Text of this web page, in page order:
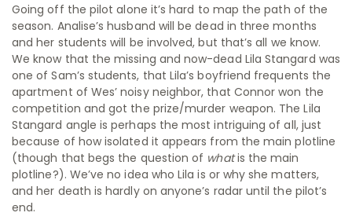
Going off the pilot alone it’s hard to map the path of the
season. Analise’s husband will be dead in three months
and her students will be involved, but that’s all we know.
We know that the missing and now-dead Lila Stangard was
one of Sam’s students, that Lila’s boyfriend frequents the
apartment of Wes’ noisy neighbor, that Connor won the
competition and got the prize/murder weapon. The Lila
Stangard angle is perhaps the most intriguing of all, just
because of how isolated it appears from the main plotline
(though that begs the question of whatis the main
plotline?). We’ve no idea who Lila is or why she matters,
and her death is hardly on anyone’s radar until the pilot’s
end.